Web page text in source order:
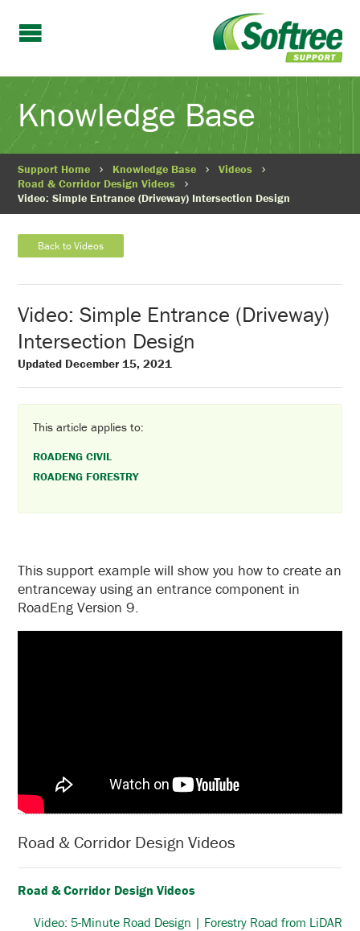
Knowledge Base
Support Home Knowledge Base
Videos
Road & Corridor Design Videos
Video: Simple Entrance (Driveway) Intersection Design
Back to Videos
Video: Simple Entrance (Driveway)
Intersection Design
Updated December 15, 2021
This article applies to:
ROADENG CIVIL
ROADENG FORESTRY
This support example will show you how to create an
entranceway using an entrance component in
RoadEng Version 9.
Road & Corridor Design Videos
Road & Corridor Design Videos
Video: 5-Minute Road Design | Forestry Road from LiDAR